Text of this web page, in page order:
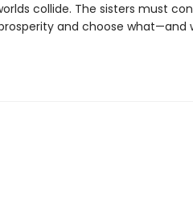
collide. The sisters must
and choose what—and